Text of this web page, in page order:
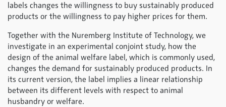
labels changes the willingness to buy sustainably produced
products or the willingness to pay higher prices for them.
Together with the Nuremberg Institute of Technology, we
investigate in an experimental conjoint study, how the
design of the animal welfare label, which is commonly used,
changes the demand for sustainably produced products. In
its current version, the label implies a linear relationship
between its different levels with respect to animal
husbandry or welfare.